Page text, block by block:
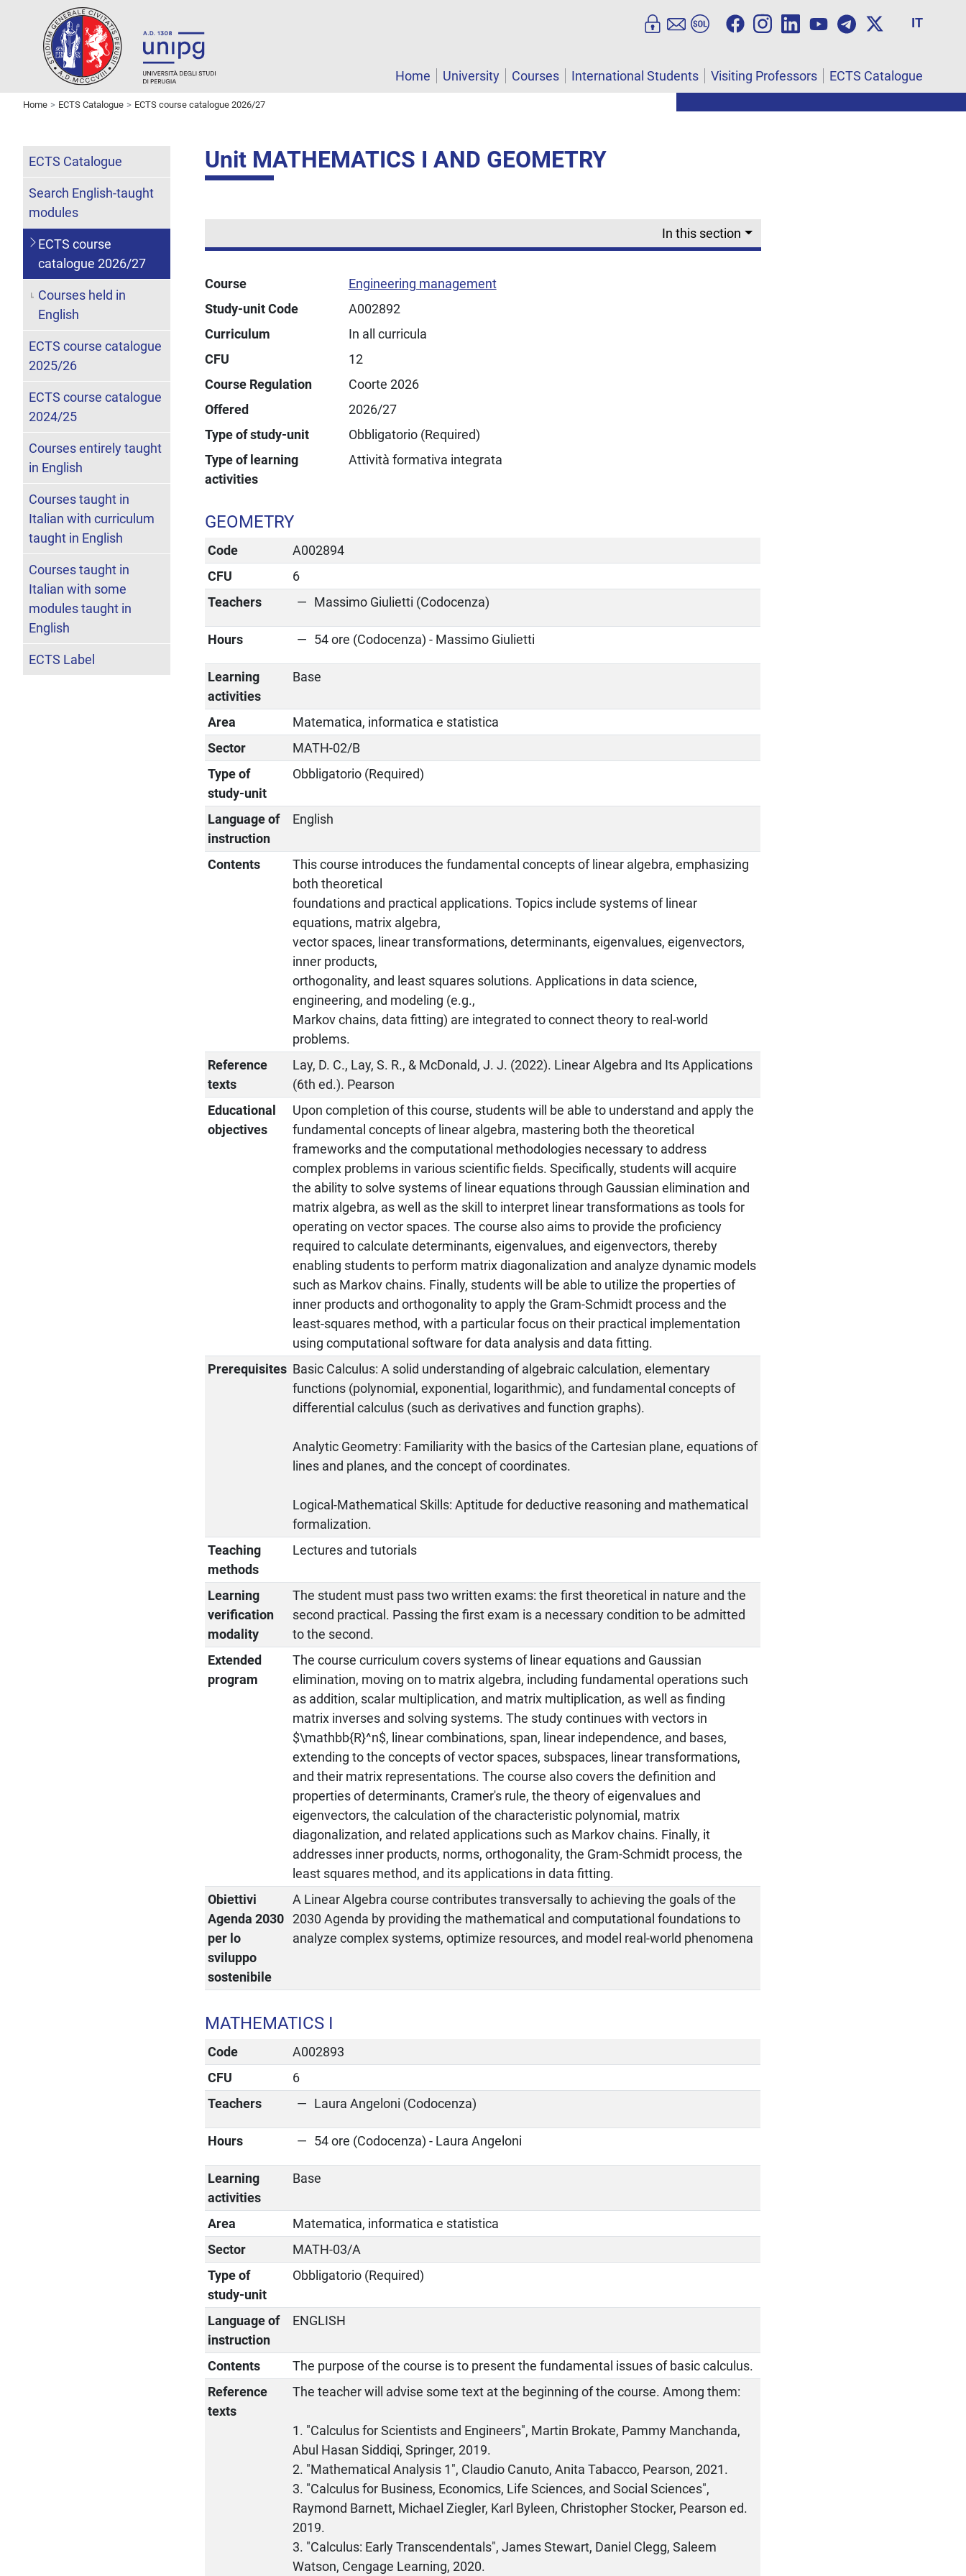
IT
Home University Courses International Students Visiting Professors ECTS Catalogue
Home ECTS Catalogue ECTS course catalogue 2026/27
Unit MATHEMATICS I AND GEOMETRY
In this section
Course
Engineering management
Study-unit Code
A002892
Curriculum
In all curricula
CFU
12
Course Regulation
Coorte 2026
Offered
2026/27
Type of study-unit
Obbligatorio (Required)
Type of learning
activities
Attività formativa integrata
GEOMETRY
Code
A002894
CFU
6
Teachers
Massimo Giulietti (Codocenza)
Hours 54 ore (Codocenza) - Massimo Giulietti
Learning
activities
Base
Area
Matematica, informatica e statistica
Sector
MATH-02/B
Type of
study-unit
Obbligatorio (Required)
Language of
instruction
English
Contents
This course introduces the fundamental concepts of linear algebra, emphasizing
both theoretical
foundations and practical applications. Topics include systems of linear
equations, matrix algebra,
vector spaces, linear transformations, determinants, eigenvalues, eigenvectors,
inner products,
orthogonality, and least squares solutions. Applications in data science,
engineering, and modeling (e.g.,
Markov chains, data fitting) are integrated to connect theory to real-world
problems.
Reference
texts
Lay, D. C., Lay, S. R., & McDonald, J. J. (2022). Linear Algebra and Its Applications
(6th ed.). Pearson
Educational
objectives
Upon completion of this course, students will be able to understand and apply the
fundamental concepts of linear algebra, mastering both the theoretical
frameworks and the computational methodologies necessary to address
complex problems in various scientific fields. Specifically, students will acquire
the ability to solve systems of linear equations through Gaussian elimination and
matrix algebra, as well as the skill to interpret linear transformations as tools for
operating on vector spaces. The course also aims to provide the proficiency
required to calculate determinants, eigenvalues, and eigenvectors, thereby
enabling students to perform matrix diagonalization and analyze dynamic models
such as Markov chains. Finally, students will be able to utilize the properties of
inner products and orthogonality to apply the Gram-Schmidt process and the
least-squares method, with a particular focus on their practical implementation
using computational software for data analysis and data fitting.
Prerequisites Basic Calculus: A solid understanding of algebraic calculation, elementary
functions (polynomial, exponential, logarithmic), and fundamental concepts of
differential calculus (such as derivatives and function graphs).
Analytic Geometry: Familiarity with the basics of the Cartesian plane, equations of
lines and planes, and the concept of coordinates.
Logical-Mathematical Skills: Aptitude for deductive reasoning and mathematical
formalization.
Teaching
methods
Lectures and tutorials
Learning
verification
modality
The student must pass two written exams: the first theoretical in nature and the
second practical. Passing the first exam is a necessary condition to be admitted
to the second.
Extended
program
The course curriculum covers systems of linear equations and Gaussian
elimination, moving on to matrix algebra, including fundamental operations such
as addition, scalar multiplication, and matrix multiplication, as well as finding
matrix inverses and solving systems. The study continues with vectors in
$\mathbb{R}^n$, linear combinations, span, linear independence, and bases,
extending to the concepts of vector spaces, subspaces, linear transformations,
and their matrix representations. The course also covers the definition and
properties of determinants, Cramer's rule, the theory of eigenvalues and
eigenvectors, the calculation of the characteristic polynomial, matrix
diagonalization, and related applications such as Markov chains. Finally, it
addresses inner products, norms, orthogonality, the Gram-Schmidt process, the
least squares method, and its applications in data fitting.
Obiettivi
Agenda 2030
per lo
sviluppo
sostenibile
A Linear Algebra course contributes transversally to achieving the goals of the
2030 Agenda by providing the mathematical and computational foundations to
analyze complex systems, optimize resources, and model real-world phenomena
MATHEMATICS I
Code
A002893
CFU
6
Teachers
Laura Angeloni (Codocenza)
Hours 54 ore (Codocenza) - Laura Angeloni
Learning
activities
Base
Area
Matematica, informatica e statistica
Sector
MATH-03/A
Type of
study-unit
Obbligatorio (Required)
Language of
instruction
ENGLISH
Contents
The purpose of the course is to present the fundamental issues of basic calculus.
Reference
texts
The teacher will advise some text at the beginning of the course. Among them:
1. "Calculus for Scientists and Engineers", Martin Brokate, Pammy Manchanda,
Abul Hasan Siddiqi, Springer, 2019.
2. "Mathematical Analysis 1", Claudio Canuto, Anita Tabacco, Pearson, 2021.
3. "Calculus for Business, Economics, Life Sciences, and Social Sciences",
Raymond Barnett, Michael Ziegler, Karl Byleen, Christopher Stocker, Pearson ed.
2019.
3. "Calculus: Early Transcendentals", James Stewart, Daniel Clegg, Saleem
Watson, Cengage Learning, 2020.
ECTS Catalogue
Search English-taught
modules
ECTS course
catalogue 2026/27
Courses held in
English
ECTS course catalogue
2025/26
ECTS course catalogue
2024/25
Courses entirely taught
in English
Courses taught in
Italian with curriculum
taught in English
Courses taught in
Italian with some
modules taught in
English
ECTS Label